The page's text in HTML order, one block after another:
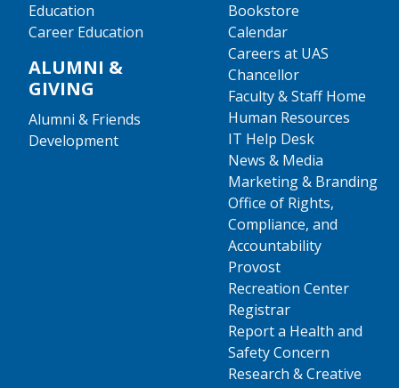
Education
Career Education
ALUMNI &
GIVING
Alumni & Friends
Development
Bookstore
Calendar
Careers at UAS
Chancellor
Faculty & Staff Home
Human Resources
IT Help Desk
News & Media
Marketing & Branding
Office of Rights,
Compliance, and
Accountability
Provost
Recreation Center
Registrar
Report a Health and
Safety Concern
Research & Creative